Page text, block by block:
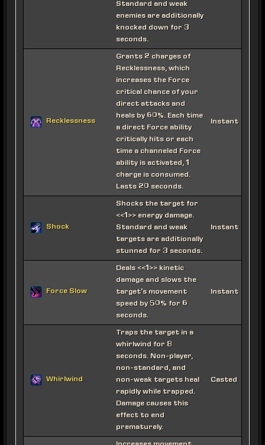
Standard and weak
enemies are additionally
knocked down for 3
seconds.
Recklessness
Grants 2 charges of
Recklessness, which
increases the Force
critical chance of your
direct attacks and
heals by 60%. Each time
a direct Force ability
critically hits or each
time a channeled Force
ability is activated, 1
charge is consumed.
Lasts 20 seconds.
Instant
Shock
Shocks the target for
<<1>> energy damage.
Standard and weak
targets are additionally
stunned for 3 seconds.
Instant
Force Slow
Deals <<1>> kinetic
damage and slows the
target's movement
speed by 50% for 6
seconds.
Instant
Whirlwind
Traps the target in a
whirlwind for 8
seconds. Non-player,
non-standard, and
non-weak targets heal
rapidly while trapped.
Damage causes this
effect to end
prematurely.
Casted